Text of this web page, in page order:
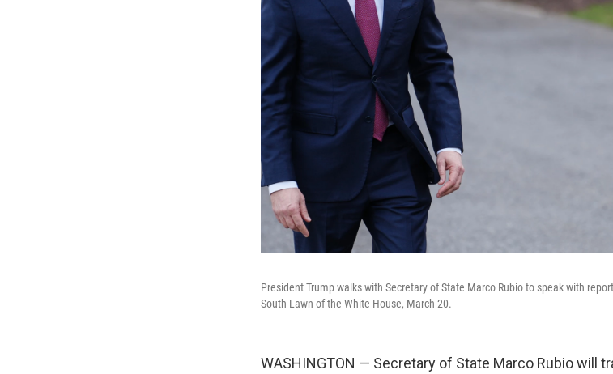
President Trump walks with Secretary of State Marco Rubio to speak with
South Lawn of the White House, March 20.
WASHINGTON — Secretary of State Marco Rubio will